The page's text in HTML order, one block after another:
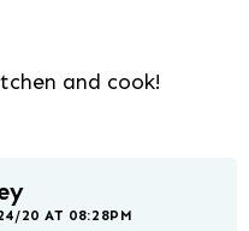
and cook!
20 AT 08:28PM